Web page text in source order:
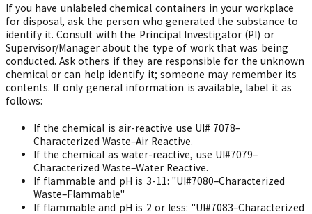
If you have unlabeled chemical containers in your workplace
for disposal, ask the person who generated the substance to
identify it. Consult with the Principal Investigator (PI) or
Supervisor/Manager about the type of work that was being
conducted. Ask others if they are responsible for the unknown
chemical or can help identify it; someone may remember its
contents. If only general information is available, label it as
follows:
If the chemical is air-reactive use UI# 7078–
Characterized Waste–Air Reactive.
If the chemical as water-reactive, use UI#7079–
Characterized Waste–Water Reactive.
If flammable and pH is 3-11: "UI#7080–Characterized
Waste–Flammable"
If flammable and pH is 2 or less: "UI#7083–Characterized